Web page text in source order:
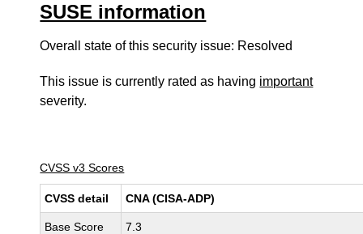
SUSE information
Overall state of this security issue: Resolved
This issue is currently rated as having important
severity.
CVSS v3 Scores
CVSS detail CNA (CISA-ADP)
Base Score 7.3